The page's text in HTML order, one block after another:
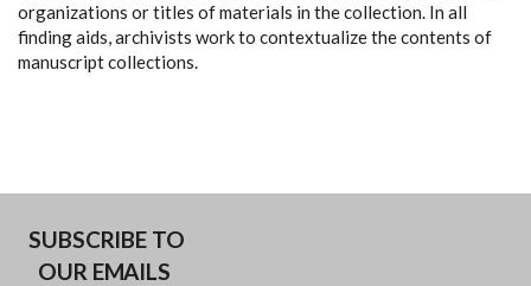
organizations or titles of materials in the collection. In all
finding aids, archivists work to contextualize the contents of
manuscript collections.
SUBSCRIBE TO
OUR EMAILS